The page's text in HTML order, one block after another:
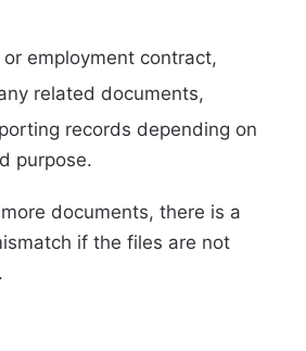
employment contract,
related documents,
records depending on
purpose.
documents, there is a
if the files are not